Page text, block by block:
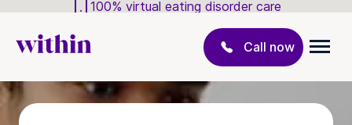
100% virtual eating disorder care
Call now